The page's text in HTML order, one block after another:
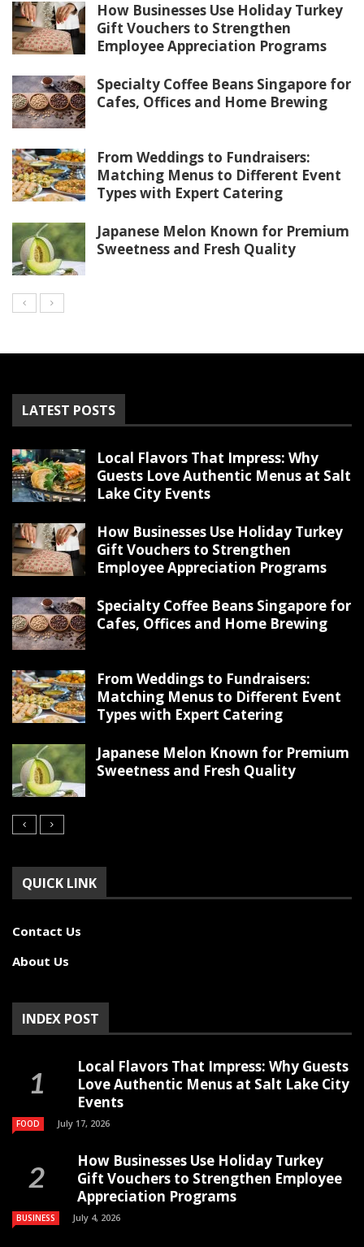
How Businesses Use Holiday Turkey
Gift Vouchers to Strengthen
Employee Appreciation Programs
Specialty Coffee Beans Singapore for
Cafes, Offices and Home Brewing
From Weddings to Fundraisers:
Matching Menus to Different Event
Types with Expert Catering
Japanese Melon Known for Premium
Sweetness and Fresh Quality
LATEST POSTS
Local Flavors That Impress: Why
Guests Love Authentic Menus at Salt
Lake City Events
How Businesses Use Holiday Turkey
Gift Vouchers to Strengthen
Employee Appreciation Programs
Specialty Coffee Beans Singapore for
Cafes, Offices and Home Brewing
From Weddings to Fundraisers:
Matching Menus to Different Event
Types with Expert Catering
Japanese Melon Known for Premium
Sweetness and Fresh Quality
QUICK LINK
Contact Us
About Us
INDEX POST
Local Flavors That Impress: Why Guests
Love Authentic Menus at Salt Lake City
Events
FOOD July 17, 2026
How Businesses Use Holiday Turkey
Gift Vouchers to Strengthen Employee
Appreciation Programs
BUSINESS July 4, 2026